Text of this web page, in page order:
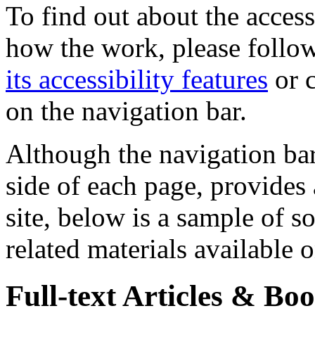
To find out about the
how the work, please
its accessibility features or
on the navigation bar.
Although the navigation
side of each page,
site, below is a sample of
related materials available
Full-text Articles &